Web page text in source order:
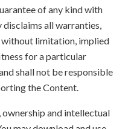
of any kind with
all warranties,
without limitation, implied
for a particular
shall not be responsible
the Content.
and intellectual